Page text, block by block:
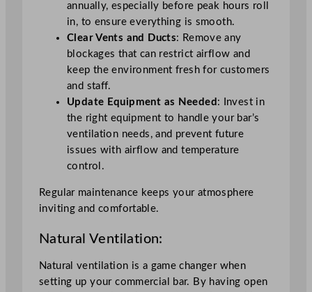
annually, especially before peak hours roll
in, to ensure everything is smooth.
Clear Vents and Ducts: Remove any
blockages that can restrict airflow and
keep the environment fresh for customers
and staff.
Update Equipment as Needed : Invest in
the right equipment to handle your bar’s
ventilation needs, and prevent future
issues with airflow and temperature
control.
Regular maintenance keeps your atmosphere
inviting and comfortable.
Natural Ventilation:
Natural ventilation is a game changer when
setting up your commercial bar. By having open